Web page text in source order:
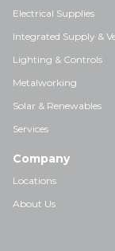
Electrical Supplies
Integrated Supply &
Lighting & Controls
Metalworking
Solar & Renewables
Services
Company
Locations
About Us